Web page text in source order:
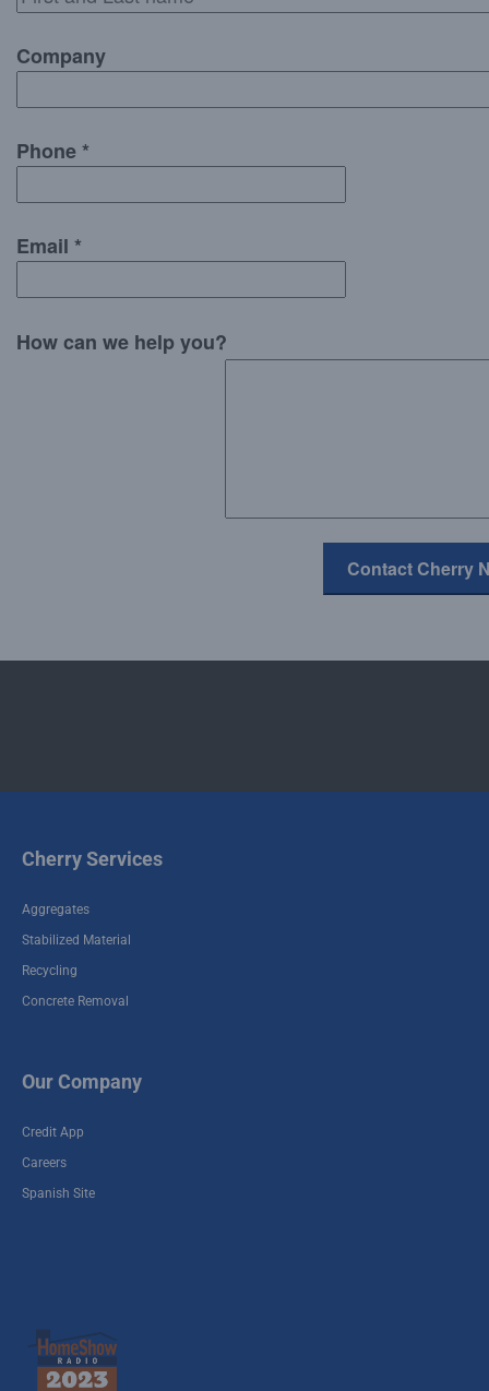
Company
Phone *
Email *
How can we help you?
Cherry Services
Aggregates
Stabilized Material
Recycling
Concrete Removal
Our Company
Credit App
Careers
Spanish Site